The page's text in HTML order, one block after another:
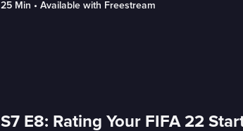
25 Min • Available with Freestream
S7 E8: Rating Your FIFA 22